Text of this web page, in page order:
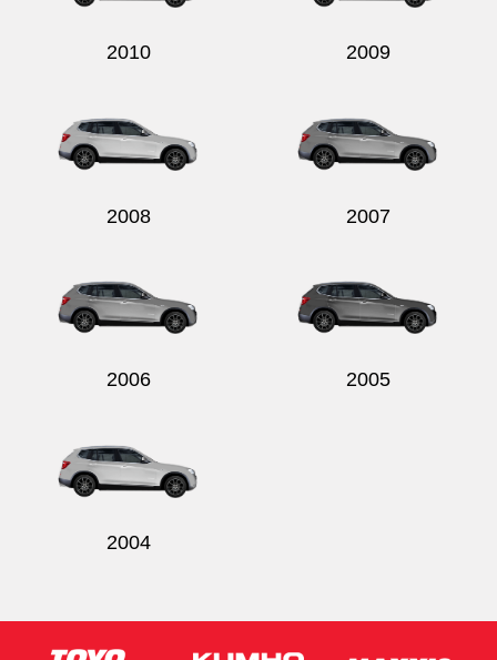
2010 2009
2008 2007
2006 2005
2004